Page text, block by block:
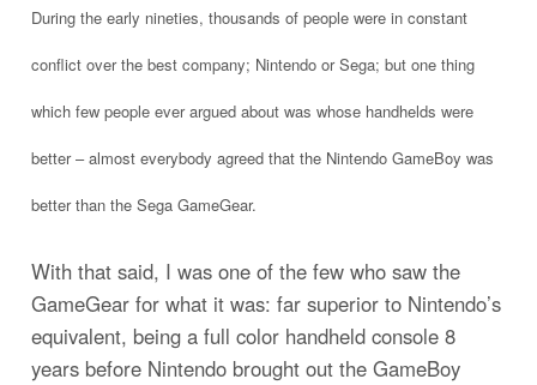
During the early nineties, thousands of people were in constant
conflict over the best company; Nintendo or Sega; but one thing
which few people ever argued about was whose handhelds were
better – almost everybody agreed that the Nintendo GameBoy was
better than the Sega GameGear.
With that said, I was one of the few who saw the
GameGear for what it was: far superior to Nintendo’s
equivalent, being a full color handheld console 8
years before Nintendo brought out the GameBoy